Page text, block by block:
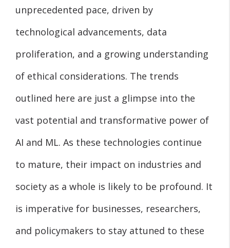
unprecedented pace, driven by
technological advancements, data
proliferation, and a growing understanding
of ethical considerations. The trends
outlined here are just a glimpse into the
vast potential and transformative power of
AI and ML. As these technologies continue
to mature, their impact on industries and
society as a whole is likely to be profound. It
is imperative for businesses, researchers,
and policymakers to stay attuned to these